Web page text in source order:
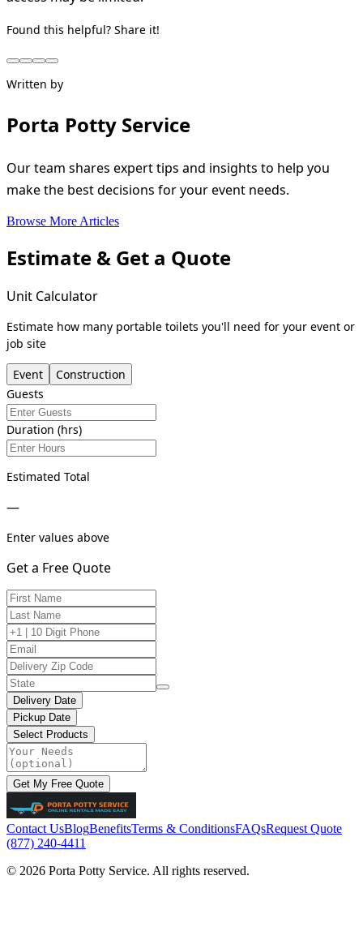
Found this helpful? Share it!
Written by
Porta Potty Service
Our team shares expert tips and insights to help you
make the best decisions for your event needs.
Browse More Articles
Estimate & Get a Quote
Unit Calculator
Estimate how many portable toilets you'll need for your event or
job site
Event
Construction
Guests
Duration (hrs)
Estimated Total
—
Enter values above
Get a Free Quote
Delivery Date
Pickup Date
Select Products
Get My Free Quote
Contact UsBlogBenefitsTerms & ConditionsFAQsRequest Quote
(877) 240-4411
© 2026 Porta Potty Service. All rights reserved.